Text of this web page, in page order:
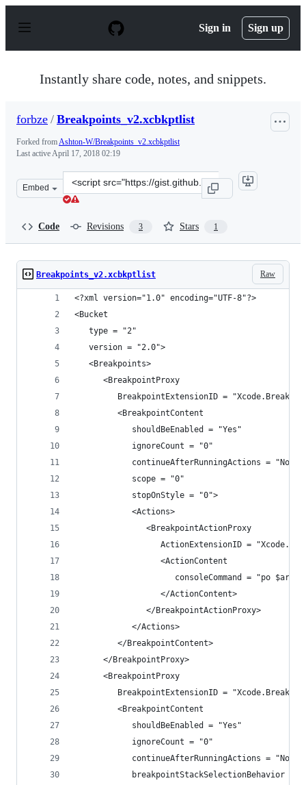
p
Sign in Sign up
Instantly share code, notes, and snippets.
forbze / Breakpoints_v2.xcbkptlist
Forked fromAshton-W/Breakpoints_v2.xcbkptlist
Last activeApril 17, 2018 02:19
Embed
Clone
this
Code Revisions 3 Stars 1
Raw
Breakpoints_v2.xcbkptlist
<?xml version="1.0" encoding="UTF-8"?>
<Bucket
   type = "2"
   version = "2.0">
   <Breakpoints>
      <BreakpointProxy
BreakpointExtensionID =
         <BreakpointContent
            shouldBeEnabled = "Yes"
            ignoreCount = "0"
            continueAfterRunningActions = "No"
            scope = "0"
            stopOnStyle = "0">
            <Actions>
               <BreakpointActionProxy
ActionExtensionID =
                  <ActionContent
consoleCommand = "po
                  </ActionContent>
               </BreakpointActionProxy>
            </Actions>
         </BreakpointContent>
      </BreakpointProxy>
      <BreakpointProxy
BreakpointExtensionID =
         <BreakpointContent
            shouldBeEnabled = "Yes"
            ignoreCount = "0"
            continueAfterRunningActions = "No"
breakpointStackSelectionBehavior =